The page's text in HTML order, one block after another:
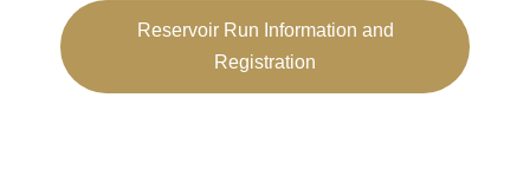
Reservoir Run Information and
Registration